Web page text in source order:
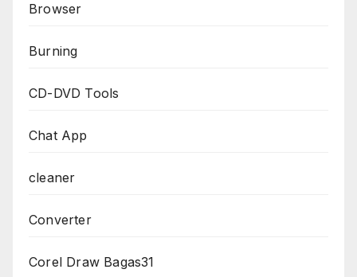
Browser
Burning
CD-DVD Tools
Chat App
cleaner
Converter
Corel Draw Bagas31